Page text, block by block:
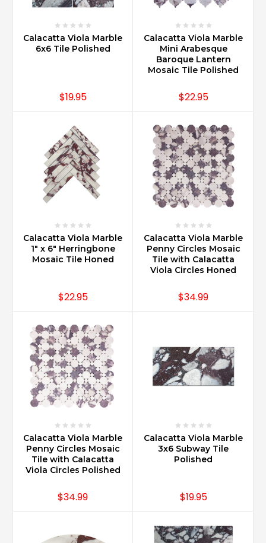
Calacatta Viola Marble
6x6 Tile Polished
$19.95
Calacatta Viola Marble
Mini Arabesque
Baroque Lantern
Mosaic Tile Polished
$22.95
Calacatta Viola Marble
1" x 6" Herringbone
Mosaic Tile Honed
$22.95
Calacatta Viola Marble
Penny Circles Mosaic
Tile with Calacatta
Viola Circles Honed
$34.99
Calacatta Viola Marble
Penny Circles Mosaic
Tile with Calacatta
Viola Circles Polished
$34.99
Calacatta Viola Marble
3x6 Subway Tile
Polished
$19.95